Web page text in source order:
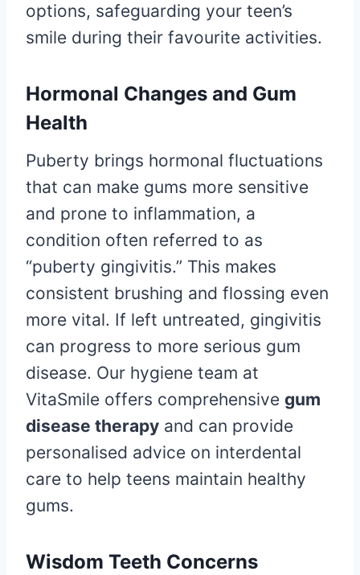
options, safeguarding your teen’s
smile during their favourite activities.
Hormonal Changes and Gum
Health
Puberty brings hormonal fluctuations
that can make gums more sensitive
and prone to inflammation, a
condition often referred to as
“puberty gingivitis.” This makes
consistent brushing and flossing even
more vital. If left untreated, gingivitis
can progress to more serious gum
disease. Our hygiene team at
VitaSmile offers comprehensive gum
disease therapy and can provide
personalised advice on interdental
care to help teens maintain healthy
gums.
Wisdom Teeth Concerns